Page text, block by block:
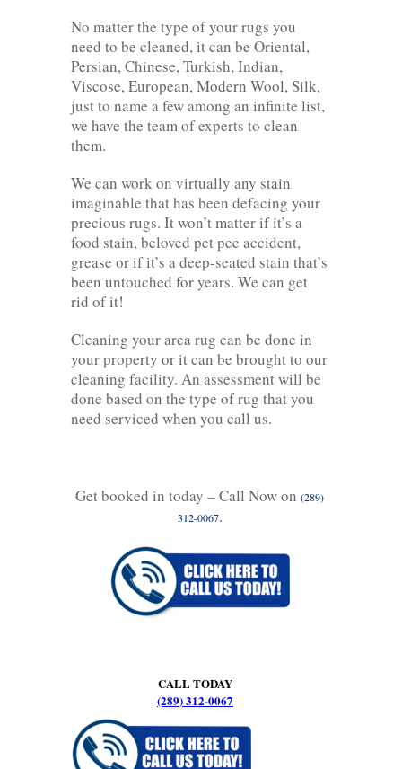
No matter the type of your rugs you
need to be cleaned, it can be Oriental,
Persian, Chinese, Turkish, Indian,
Viscose, European, Modern Wool, Silk,
just to name a few among an infinite list,
we have the team of experts to clean
them.
We can work on virtually any stain
imaginable that has been defacing your
precious rugs. It won’t matter if it’s a
food stain, beloved pet pee accident,
grease or if it’s a deep-seated stain that’s
been untouched for years. We can get
rid of it!
Cleaning your area rug can be done in
your property or it can be brought to our
cleaning facility. An assessment will be
done based on the type of rug that you
need serviced when you call us.
Get booked in today – Call Now on (289)
312-0067.
CALL TODAY
(289) 312-0067